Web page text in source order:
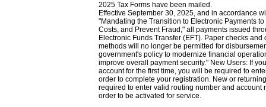
2025 Tax Forms have been mailed.
Effective September 30, 2025, and in accordance
"Mandating the Transition to Electronic Payments
Costs, and Prevent Fraud," all payments issued
Electronic Funds Transfer (EFT). Paper checks
methods will no longer be permitted for
government's policy to modernize financial
improve overall payment security." New Users: If
account for the first time, you will be required to
order to complete your registration. New or
required to enter valid routing number and account
order to be activated for service.